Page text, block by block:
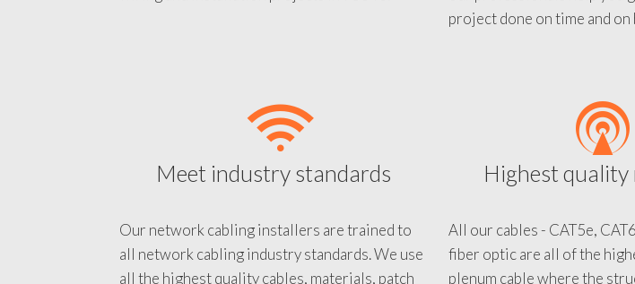
our professionals help you
Meet industry standards
Our network cabling installers are trained to
all network cabling industry standards. We use
Highest quality
All our cables - CAT5e,
fiber optic are all of the